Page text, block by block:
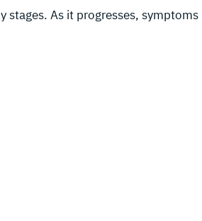
stages. As it progresses, symptoms